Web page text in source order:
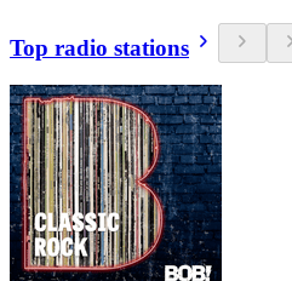
Top radio stations